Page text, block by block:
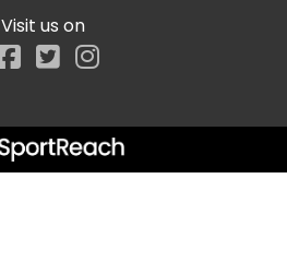
Visit us on
Facebook